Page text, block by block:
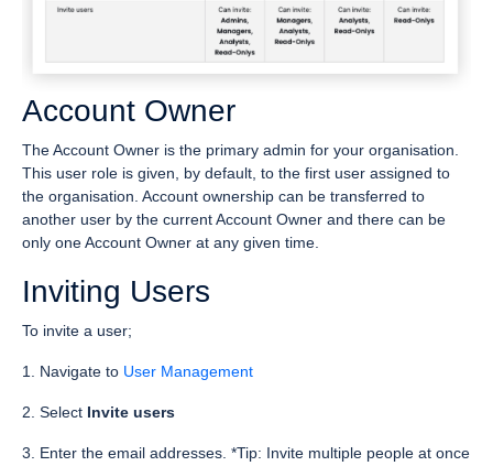
Account Owner
The Account Owner is the primary admin for your organisation.
This user role is given, by default, to the first user assigned to
the organisation. Account ownership can be transferred to
another user by the current Account Owner and there can be
only one Account Owner at any given time.
Inviting Users
To invite a user;
1. Navigate to User Management
2. Select Invite users
3. Enter the email addresses. *Tip: Invite multiple people at once